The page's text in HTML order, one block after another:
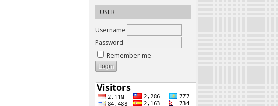
USER
Username
Password
Remember me